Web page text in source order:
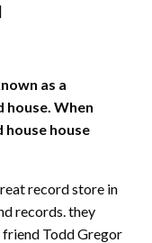
as a
house. When
house
record store in
records. they
friend Todd Gregor